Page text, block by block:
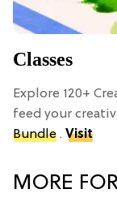
Classes
Explore 120+
feed your
Bundle . Visit
MORE